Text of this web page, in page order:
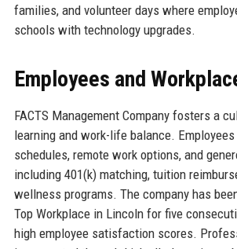
families, and volunteer days where
schools with technology upgrades.
Employees and
FACTS Management Company fosters a
learning and work-life balance.
schedules, remote work options, and
including 401(k) matching, tuition
wellness programs. The company has
Top Workplace in Lincoln for five
high employee satisfaction scores.